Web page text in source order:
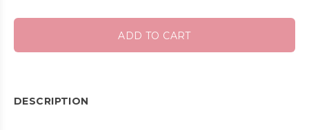
ADD TO CART
DESCRIPTION